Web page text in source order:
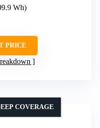
Wh)
PRICE
COVERAGE